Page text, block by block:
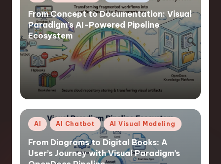
in
From Concept to Documentation: Visual
Paradigm’s AI-Powered Pipeline
Ecosystem
Posted
in
AI AI Chatbot AI Visual Modeling
From Diagrams to Digital Books: A
User’s Journey with Visual Paradigm’s